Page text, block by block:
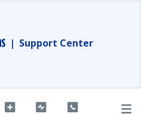
| Support Center